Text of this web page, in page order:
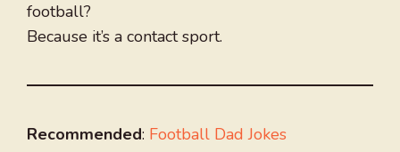
football?
Because it’s a contact sport.
Recommended: Football Dad Jokes